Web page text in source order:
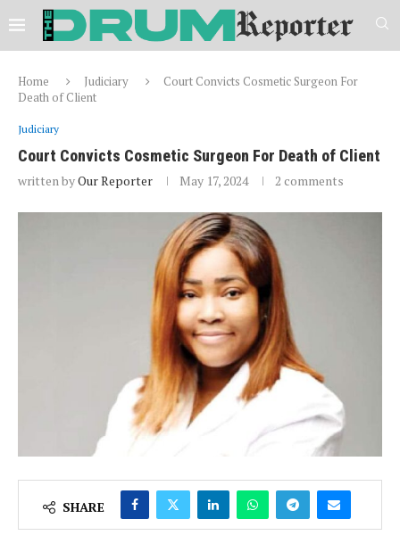
Home Judiciary
Court Convicts Cosmetic Surgeon For
Death of Client
Judiciary
Court Convicts Cosmetic Surgeon For Death of Client
written byOur Reporter May 17, 2024 2 comments
SHARE